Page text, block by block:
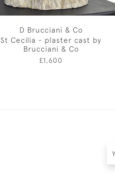
D Brucciani & Co
St Cecilia - plaster cast by
Brucciani & Co
£1,600